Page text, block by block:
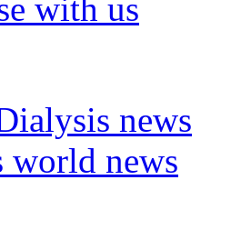
with us
news
world news